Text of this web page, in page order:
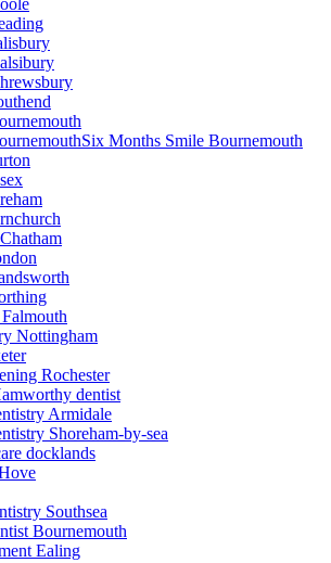
Months Smile Bournemouth
Nottingham
Rochester
dentist
Armidale
Shoreham-by-sea
docklands
Southsea
Bournemouth
Ealing